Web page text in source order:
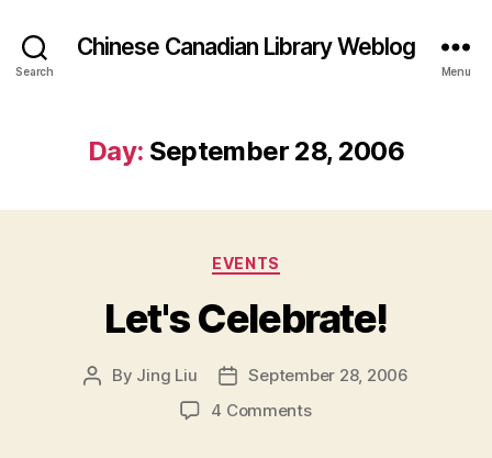
Search
Chinese Canadian Library Weblog
Menu
Day: September 28, 2006
Categories
EVENTS
Let's Celebrate!
Post
By Jing Liu
Post
date
September 28, 2006
4 Commentson